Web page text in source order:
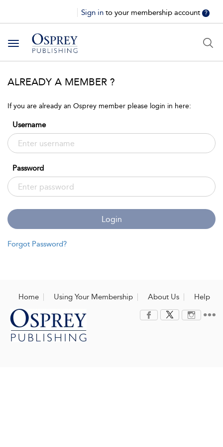
Sign in to your membership account ?
Toggle
navigation
ALREADY A MEMBER ?
If you are already an Osprey member please login in here:
Username
Password
Login
Forgot Password?
Home Using Your Membership About Us Help